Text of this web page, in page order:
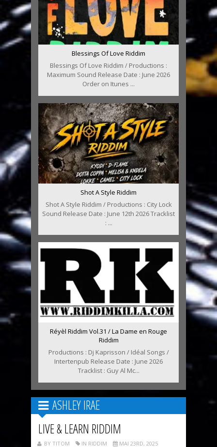
Blessings Of Love Riddim
Blessings Of Love Riddim / Productions :
Maximum Sound Release Date : June 2026
Order on Itunes ...
Shot A Style Riddim
Shot A Style Riddim / Productions : City Lock
Sound Release Date : June 12th 2026 Tracklist
: ...
Réyèl Riddim Vol.31 / La Dame en Rouge
Riddim
Productions : Dj Kaprisson / Idéal Songs /
Intertenpub Release Date : June 2026
Tracklist : Guy Al Mc...
ASHLEY IRAE
LIVE & LEARN RIDDIM
BY TITOM IN RIDDIM MAI 23RD, 2025